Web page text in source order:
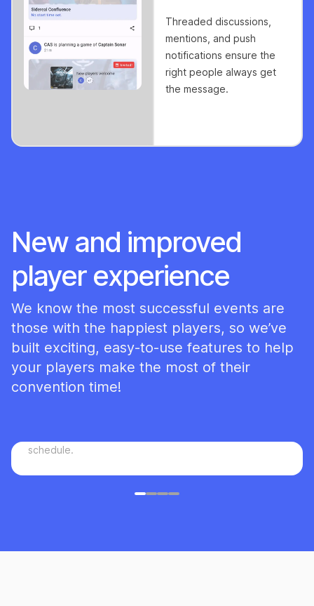
Threaded discussions,
mentions, and push
notifications ensure the
right people always get
the message.
New and improved
player experience
We know the most successful events are
those with the happiest players, so we’ve
built exciting, easy-to-use features to help
your players make the most of their
convention time!
Plan a game
schedule.